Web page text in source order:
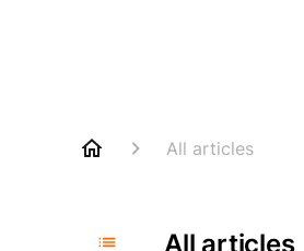
All articles
All articles